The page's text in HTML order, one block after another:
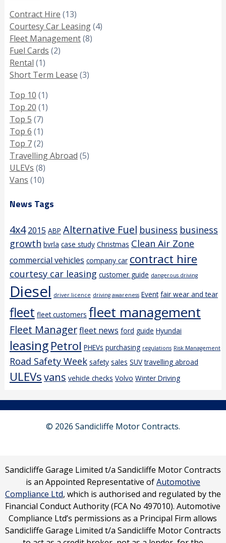
Contract Hire (13)
Courtesy Car Leasing(4)
Fleet Management(8)
Fuel Cards (2)
Rental (1)
Short Term Lease (3)
Top 10 (1)
Top 20 (1)
Top 5 (7)
Top 6 (1)
Top 7(2)
Travelling Abroad (5)
ULEVs (8)
Vans (10)
News Tags
4x4 2015 ABP Alternative Fuel business business
growth bvrla case study Christmas Clean Air Zone
commercial vehicles company car contract hire
courtesy car leasing customer guide dangerous driving
Diesel driver licence driving awareness Event fair wear and tear
fleet fleet customers fleet management
Fleet Managerfleet news ford guide Hyundai
leasingPetrol PHEVs purchasing regulations Risk Management
Road Safety Week safety sales SUV travelling abroad
ULEVsvans vehicle checks Volvo Winter Driving
© 2026 Sandicliffe Motor Contracts.
Sandicliffe Garage Limited t/a Sandicliffe Motor Contracts
is an Appointed Representative ofAutomotive
Compliance Ltd, which is authorised and regulated by the
Financial Conduct Authority (FCA No 497010). Automotive
Compliance Ltd’s permissions as a Principal Firm allows
Sandicliffe Garage Limited t/a Sandicliffe Motor Contracts